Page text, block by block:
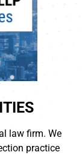
law firm. We
practice